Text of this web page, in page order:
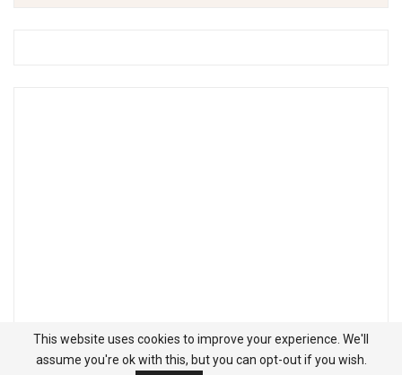
This website uses cookies to improve your experience. We'll
assume you're ok with this, but you can opt-out if you wish.